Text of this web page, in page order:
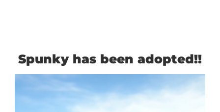
Spunky has been adopted!!